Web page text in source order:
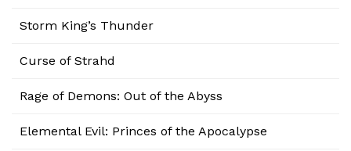
Storm King’s Thunder
Curse of Strahd
Rage of Demons: Out of the Abyss
Elemental Evil: Princes of the Apocalypse